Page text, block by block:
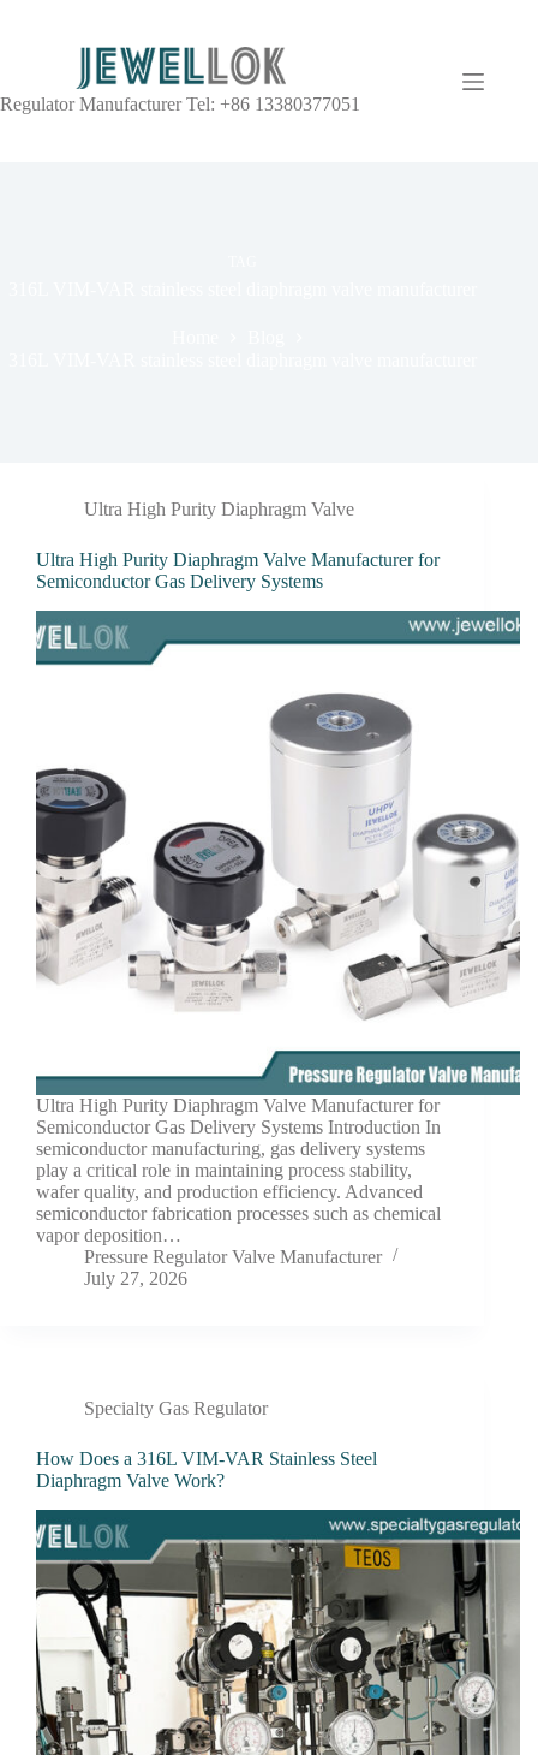
Regulator Manufacturer Tel: +86 13380377051
Ultra High Purity Diaphragm Valve
Ultra High Purity Diaphragm Valve Manufacturer for
Semiconductor Gas Delivery Systems
Ultra High Purity Diaphragm Valve Manufacturer for
Semiconductor Gas Delivery Systems Introduction In
semiconductor manufacturing, gas delivery systems
play a critical role in maintaining process stability,
wafer quality, and production efficiency. Advanced
semiconductor fabrication processes such as chemical
vapor deposition…
Pressure Regulator Valve Manufacturer
July 27, 2026
Specialty Gas Regulator
How Does a 316L VIM-VAR Stainless Steel
Diaphragm Valve Work?